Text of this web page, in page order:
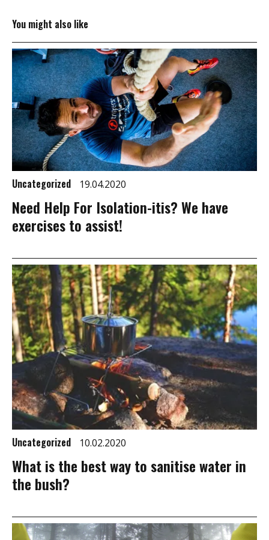
You might also like
Uncategorized 19.04.2020
Need Help For Isolation-itis? We have
exercises to assist!
Uncategorized 10.02.2020
What is the best way to sanitise water in
the bush?